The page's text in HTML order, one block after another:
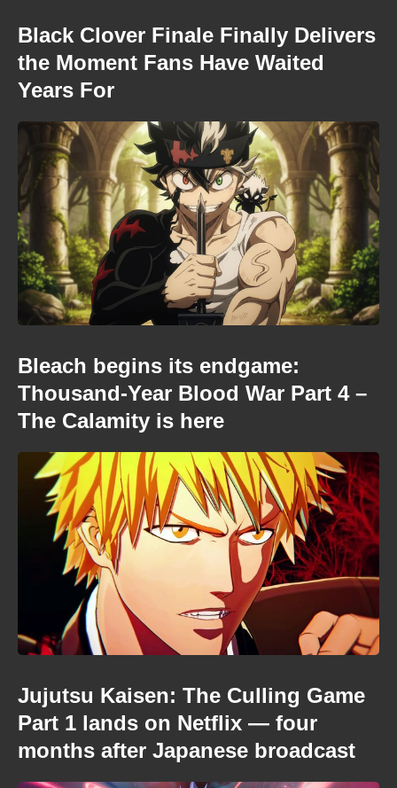
Black Clover Finale Finally Delivers
the Moment Fans Have Waited
Years For
Bleach begins its endgame:
Thousand-Year Blood War Part 4 –
The Calamity is here
Jujutsu Kaisen: The Culling Game
Part 1 lands on Netflix — four
months after Japanese broadcast